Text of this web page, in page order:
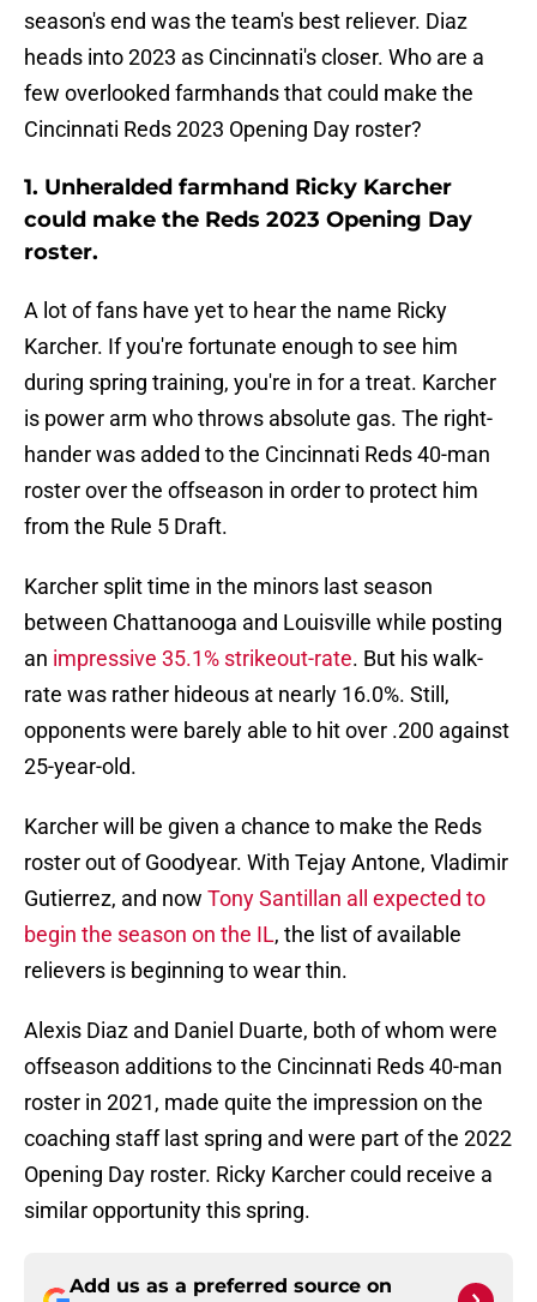
season's end was the team's best reliever. Diaz
heads into 2023 as Cincinnati's closer. Who are a
few overlooked farmhands that could make the
Cincinnati Reds 2023 Opening Day roster?
1. Unheralded farmhand Ricky Karcher
could make the Reds 2023 Opening Day
roster.
A lot of fans have yet to hear the name Ricky
Karcher. If you're fortunate enough to see him
during spring training, you're in for a treat. Karcher
is power arm who throws absolute gas. The right-
hander was added to the Cincinnati Reds 40-man
roster over the offseason in order to protect him
from the Rule 5 Draft.
Karcher split time in the minors last season
between Chattanooga and Louisville while posting
an impressive 35.1% strikeout-rate. But his walk-
rate was rather hideous at nearly 16.0%. Still,
opponents were barely able to hit over .200 against
25-year-old.
Karcher will be given a chance to make the Reds
roster out of Goodyear. With Tejay Antone, Vladimir
Gutierrez, and now Tony Santillan all expected to
begin the season on the IL, the list of available
relievers is beginning to wear thin.
Alexis Diaz and Daniel Duarte, both of whom were
offseason additions to the Cincinnati Reds 40-man
roster in 2021, made quite the impression on the
coaching staff last spring and were part of the 2022
Opening Day roster. Ricky Karcher could receive a
similar opportunity this spring.
Add us as a preferred source on